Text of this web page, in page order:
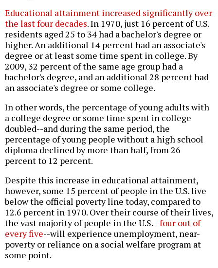
Educational attainment increased significantly over
the last four decades. In 1970, just 16 percent of U.S.
residents aged 25 to 34 had a bachelor's degree or
higher. An additional 14 percent had an associate's
degree or at least some time spent in college. By
2009, 32 percent of the same age group had a
bachelor's degree, and an additional 28 percent had
an associate's degree or some college.
In other words, the percentage of young adults with
a college degree or some time spent in college
doubled--and during the same period, the
percentage of young people without a high school
diploma declined by more than half, from 26
percent to 12 percent.
Despite this increase in educational attainment,
however, some 15 percent of people in the U.S. live
below the official poverty line today, compared to
12.6 percent in 1970. Over their course of their lives,
the vast majority of people in the U.S.--four out of
every five--will experience unemployment, near-
poverty or reliance on a social welfare program at
some point.